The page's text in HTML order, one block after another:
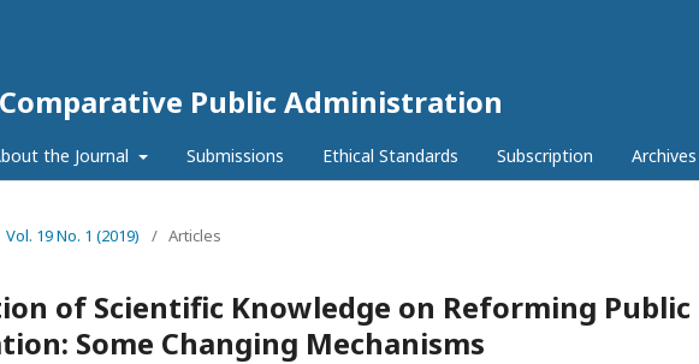
Public Administration
the Journal Submissions Ethical Standards Subscription Archives
Vol. 19 No. 1 (2019) / Articles
of Scientific Knowledge on Reforming Public
Some Changing Mechanisms